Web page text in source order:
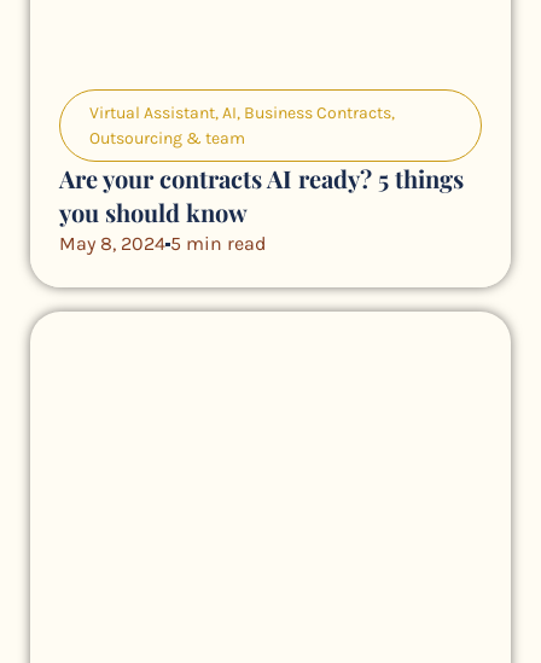
Virtual Assistant,AI, Business Contracts,
Outsourcing & team
Are your contracts AI ready? 5 things
you should know
May 8, 2024 5 min read